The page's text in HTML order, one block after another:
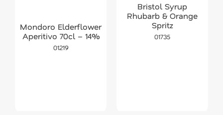
Mondoro Elderflower
Aperitivo 70cl – 14%
01219
Bristol Syrup
Rhubarb & Orange
Spritz
01735